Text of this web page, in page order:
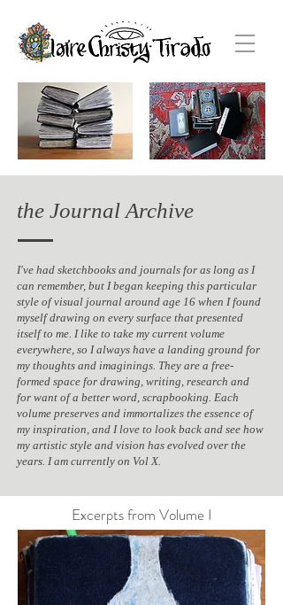
the Journal Archive
I've had sketchbooks and journals for as long as I
can remember, but I began keeping this particular
style of visual journal around age 16 when I found
myself drawing on every surface that presented
itself to me. I like to take my current volume
everywhere, so I always have a landing ground for
my thoughts and imaginings. They are a free-
formed space for drawing, writing, research and
for want of a better word, scrapbooking. Each
volume preserves and immortalizes the essence of
my inspiration, and I love to look back and see how
my artistic style and vision has evolved over the
years. I am currently on Vol X.
Excerpts from Volume I